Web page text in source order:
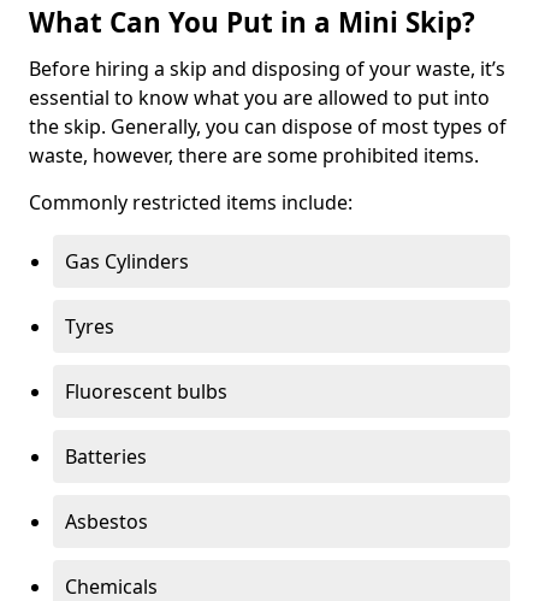
What Can You Put in a Mini Skip?
Before hiring a skip and disposing of your waste, it’s
essential to know what you are allowed to put into
the skip. Generally, you can dispose of most types of
waste, however, there are some prohibited items.
Commonly restricted items include:
Gas Cylinders
Tyres
Fluorescent bulbs
Batteries
Asbestos
Chemicals